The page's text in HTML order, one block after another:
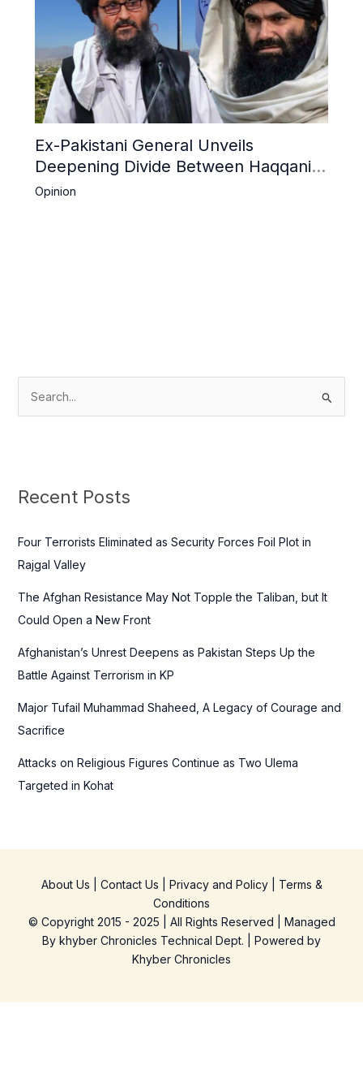
Ex-Pakistani General Unveils
Deepening Divide Between Haqqani
Network and Kandahar Taliban
Opinion
c
f
o
Recent Posts
Four Terrorists Eliminated as Security Forces Foil Plot in
Rajgal Valley
The Afghan Resistance May Not Topple the Taliban, but It
Could Open a New Front
Afghanistan’s Unrest Deepens as Pakistan Steps Up the
Battle Against Terrorism in KP
Major Tufail Muhammad Shaheed, A Legacy of Courage and
Sacrifice
Attacks on Religious Figures Continue as Two Ulema
Targeted in Kohat
About Us Contact Us Privacy and Policy| Terms &
Conditions
© Copyright 2015 - 2025 | All Rights Reserved | Managed
By khyber Chronicles Technical Dept. | Powered by
Khyber Chronicles